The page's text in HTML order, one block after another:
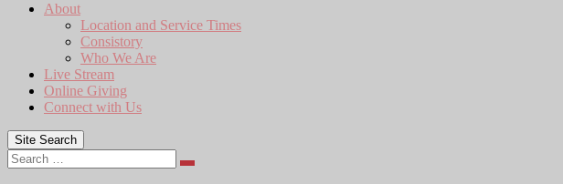
About
Location and Service Times
Consistory
Who We Are
Live Stream
Online Giving
Connect with Us
Site Search
Search